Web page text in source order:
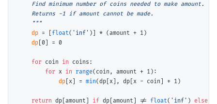
    Find minimum number of coins needed to make amount.
    Returns -1 if amount cannot be made.
    """
dp = float( 'inf' )] * (amount + 1)
dp [0] = 0
for coin in coins:
for x in range(coin, amount + 1):
dp [x] = min(dp[x], dp[x - coin] + 1)
return dp[amount] if dp[amount] != float( 'inf' ) else